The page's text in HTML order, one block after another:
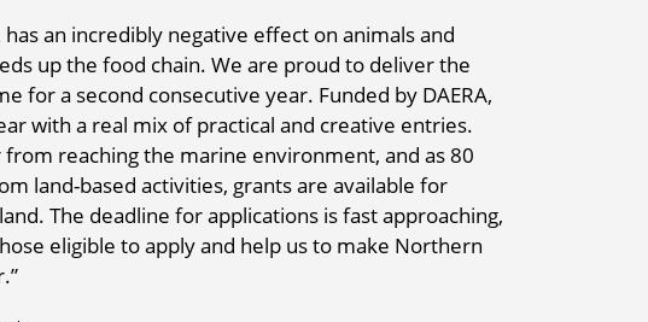
an incredibly negative effect on animals and
up the food chain. We are proud to deliver the
for a second consecutive year. Funded by DAERA,
with a real mix of practical and creative entries.
reaching the marine environment, and as 80
land-based activities, grants are available for
The deadline for applications is fast approaching,
eligible to apply and help us to make Northern